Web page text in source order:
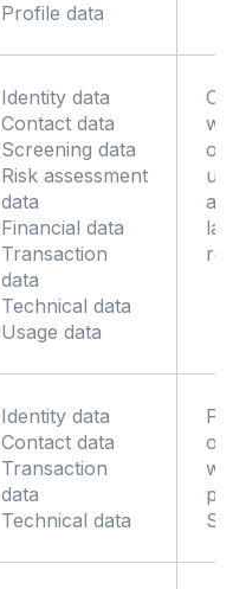
Profile data
Identity data
Contact data
Screening data
Risk assessment
data
Financial data
Transaction
data
Technical data
Usage data
Identity data
Contact data
Transaction
data
Technical data
of